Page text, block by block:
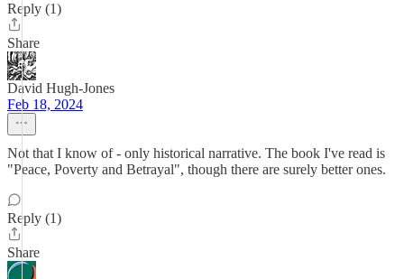
Reply (1)
Share
David Hugh-Jones
Feb 18, 2024
Not that I know of - only historical narrative. The book I've read is
"Peace, Poverty and Betrayal", though there are surely better ones.
Reply (1)
Share